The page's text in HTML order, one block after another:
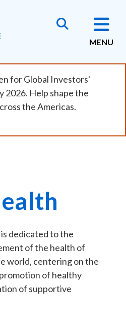
MENU
for Global Investors'
2026. Help shape the
the Americas.
dedicated to the
of the health of
world, centering on the
of healthy
of supportive